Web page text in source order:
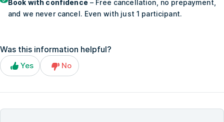
Book with confidence– Free cancellation, no prepayment,
and we never cancel. Even with just 1 participant.
Was this information helpful?
Yes No